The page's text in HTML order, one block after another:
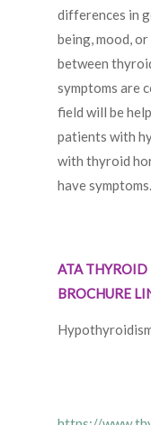
differences in
being, mood,
between
symptoms are
field will be
patients with
with thyroid
have symptoms.
ATA THYROID
BROCHURE